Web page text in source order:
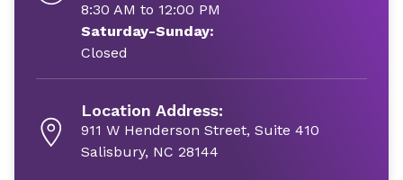
8:30 AM to 12:00 PM
Saturday-Sunday:
Closed
Location Address:
911 W Henderson Street, Suite 410
Salisbury, NC 28144